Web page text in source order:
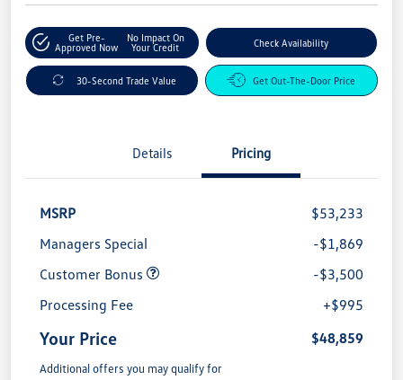
Get Pre-
Approved Now
No Impact On
Your Credit
Check Availability
30-Second Trade Value Get Out-The-Door Price
Details Pricing
MSRP
$53,233
Managers Special
-$1,869
Customer Bonus
-$3,500
Processing Fee
+$995
Your Price $48,859
Additional offers you may qualify for